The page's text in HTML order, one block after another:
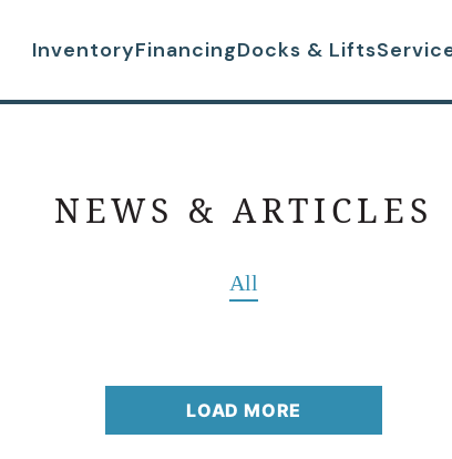
InventoryFinancingDocks & Lifts
NEWS & ARTICLES
All
LOAD MORE